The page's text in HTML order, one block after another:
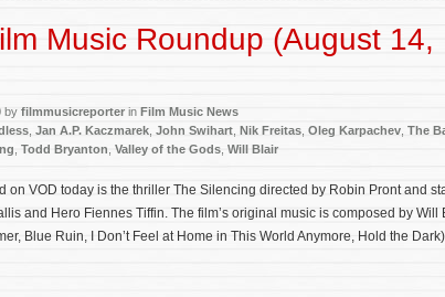
Music Roundup (August 14,
by filmmusicreporter in Film Music News
Jan A.P. Kaczmarek John Swihart Nik Freitas Oleg Karpachev The
Todd Bryanton Valley of the Gods Will Blair
on VOD today is the thriller The Silencing directed by Robin Pront and
and Hero Fiennes Tiffin. The film’s original music is composed by Will
Blue Ruin, I Don’t Feel at Home in This World Anymore, Hold the